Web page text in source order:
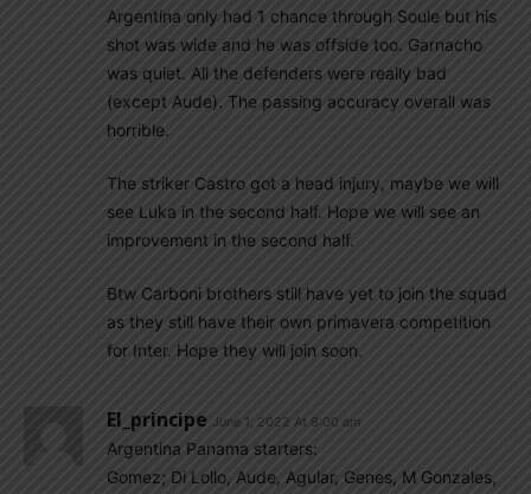
Argentina only had 1 chance through Soule but his
shot was wide and he was offside too. Garnacho
was quiet. All the defenders were really bad
(except Aude). The passing accuracy overall was
horrible.
The striker Castro got a head injury, maybe we will
see Luka in the second half. Hope we will see an
improvement in the second half.
Btw Carboni brothers still have yet to join the squad
as they still have their own primavera competition
for Inter. Hope they will join soon.
El_principe June 1, 2022 At 8:00 am
Argentina Panama starters:
Gomez; Di Lollo, Aude, Agular, Genes, M Gonzales,